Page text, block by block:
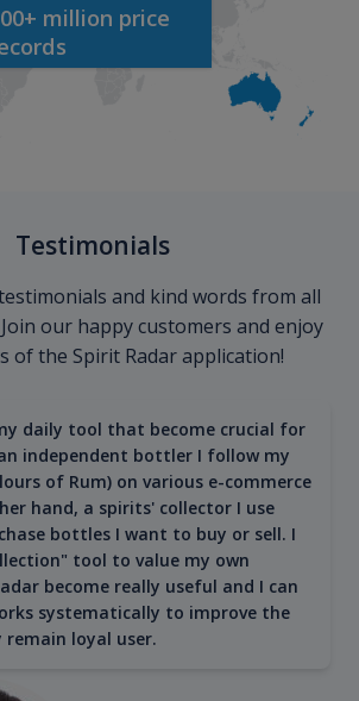
million price
Testimonials
and kind words from all
our happy customers and enjoy
of the Spirit Radar application!
daily tool that become crucial for
independent bottler I follow my
of Rum) on various e-commerce
hand, a spirits' collector I use
bottles I want to buy or sell. I
tool to value my own
become really useful and I can
systematically to improve the
remain loyal user.